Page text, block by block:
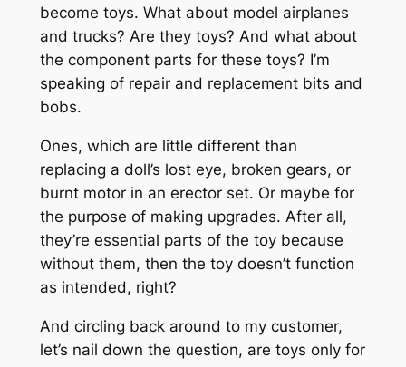
become toys. What about model airplanes
and trucks? Are they toys? And what about
the component parts for these toys? I’m
speaking of repair and replacement bits and
bobs.
Ones, which are little different than
replacing a doll’s lost eye, broken gears, or
burnt motor in an erector set. Or maybe for
the purpose of making upgrades. After all,
they’re essential parts of the toy because
without them, then the toy doesn’t function
as intended, right?
And circling back around to my customer,
let’s nail down the question, are toys only for